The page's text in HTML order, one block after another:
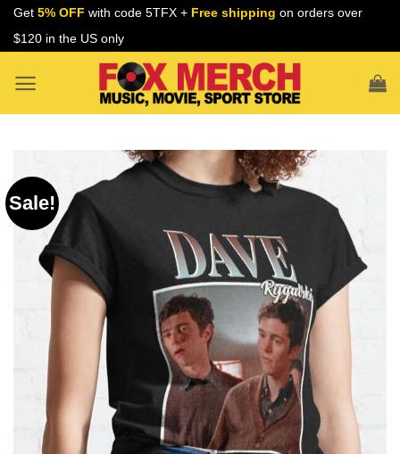
Skip
Get 5% OFF with code 5TFX + Free shipping on orders over
$120 in the US only
Sale!